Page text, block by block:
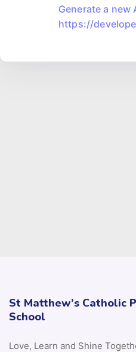
Generate a new
https://
St Matthew’s Catholic
School
Love, Learn and Shine